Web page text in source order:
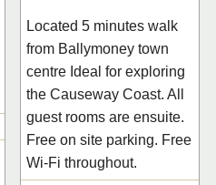
Located 5 minutes walk
from Ballymoney town
centre Ideal for exploring
the Causeway Coast. All
guest rooms are ensuite.
Free on site parking. Free
Wi-Fi throughout.